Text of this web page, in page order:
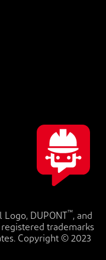
DUPONT ™, and
trademarks
Copyright © 2023